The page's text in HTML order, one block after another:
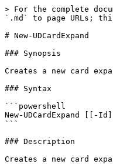
> For the complete
`.md` to page URLs;
# New-UDCardExpand
### Synopsis
Creates a new card
### Syntax
```powershell
New-UDCardExpand [[-
```
### Description
Creates a new card